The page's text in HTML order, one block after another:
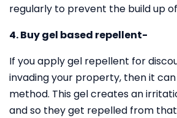
regularly to prevent the build up
4. Buy gel based repellent-
If you apply gel repellent for
invading your property, then it
method. This gel creates an
and so they get repelled from